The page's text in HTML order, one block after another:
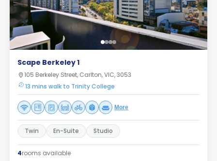
Scape Berkeley 1
105 Berkeley Street, Carlton, VIC, 3053
13 mins walk to Trinity College
More
Twin En-Suite Studio
4rooms available